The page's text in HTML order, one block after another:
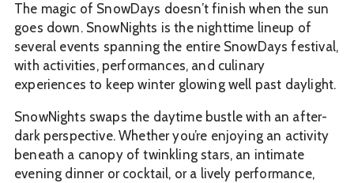
The magic of SnowDays doesn’t finish when the sun
goes down. SnowNights is the nighttime lineup of
several events spanning the entire SnowDays festival,
with activities, performances, and culinary
experiences to keep winter glowing well past daylight.
SnowNights swaps the daytime bustle with an after-
dark perspective. Whether you’re enjoying an activity
beneath a canopy of twinkling stars, an intimate
evening dinner or cocktail, or a lively performance,